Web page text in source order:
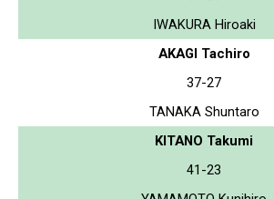
IWAKURA Hiroaki
AKAGI Tachiro
37-27
TANAKA Shuntaro
KITANO Takumi
41-23